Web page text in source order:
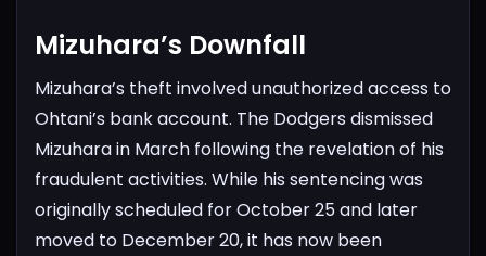
Mizuhara’s Downfall
Mizuhara’s theft involved unauthorized access to
Ohtani’s bank account. The Dodgers dismissed
Mizuhara in March following the revelation of his
fraudulent activities. While his sentencing was
originally scheduled for October 25 and later
moved to December 20, it has now been